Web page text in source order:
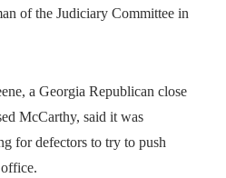
of the Judiciary Committee in
a Georgia Republican close
McCarthy, said it was
for defectors to try to push